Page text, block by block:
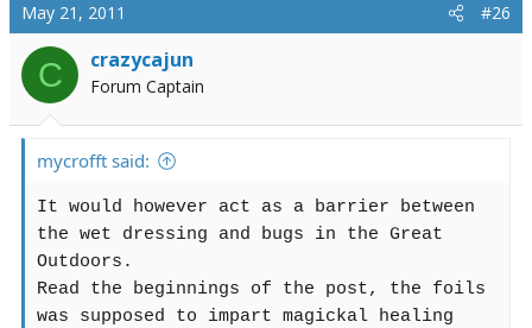
May 21, 2011 #26
C crazycajun
Forum Captain
mycrofft said:
It would however act as a barrier between
the wet dressing and bugs in the Great
Outdoors.
Read the beginnings of the post, the foils
was supposed to impart magickal healing